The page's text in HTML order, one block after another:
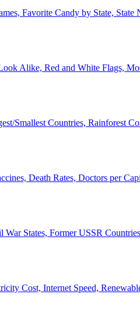
Favorite Candy by State,
Alike, Red and White Flags,
Smallest Countries, Rainforest
Death Rates, Doctors per
States, Former USSR
Cost, Internet Speed,